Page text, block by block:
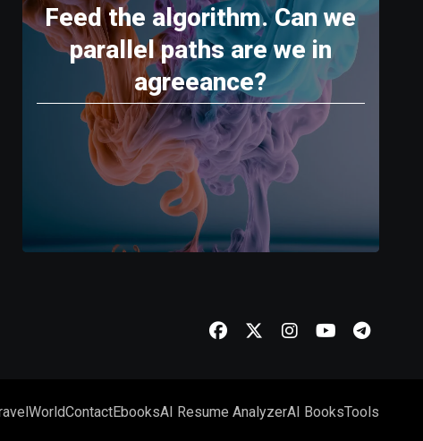
Feed the algorithm. Can we
parallel paths are we in
agreeance?
WorldContactEbooksAI Resume AnalyzerAI BooksTools